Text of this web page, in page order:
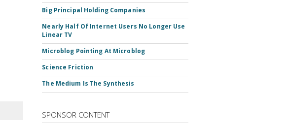
Big Principal Holding Companies
Nearly Half Of Internet Users No Longer Use
Linear TV
Microblog Pointing At Microblog
Science Friction
The Medium Is The Synthesis
SPONSOR CONTENT